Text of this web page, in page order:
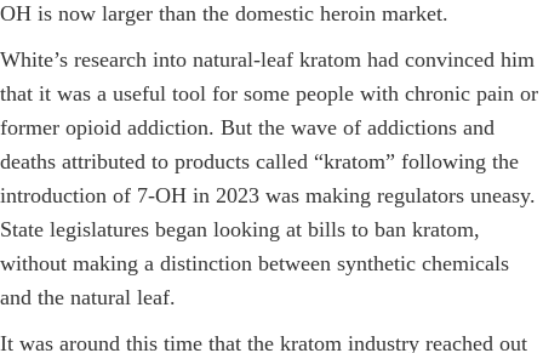
OH is now larger than the domestic heroin market.
White’s research into natural-leaf kratom had convinced him
that it was a useful tool for some people with chronic pain or
former opioid addiction. But the wave of addictions and
deaths attributed to products called “kratom” following the
introduction of 7-OH in 2023 was making regulators uneasy.
State legislatures began looking at bills to ban kratom,
without making a distinction between synthetic chemicals
and the natural leaf.
It was around this time that the kratom industry reached out